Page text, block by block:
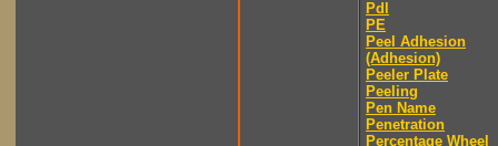
Pdl
PE
Peel Adhesion
(Adhesion)
Peeler Plate
Peeling
Pen Name
Penetration
Percentage Wheel